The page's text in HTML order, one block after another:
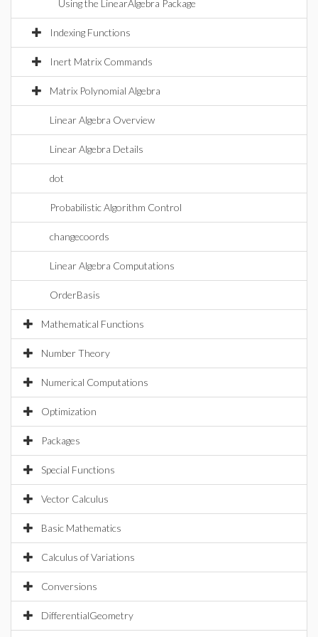
Using the LinearAlgebra Package
Indexing Functions
Inert Matrix Commands
Matrix Polynomial Algebra
Linear Algebra Overview
Linear Algebra Details
dot
Probabilistic Algorithm Control
changecoords
Linear Algebra Computations
OrderBasis
Mathematical Functions
Number Theory
Numerical Computations
Optimization
Packages
Special Functions
Vector Calculus
Basic Mathematics
Calculus of Variations
Conversions
DifferentialGeometry